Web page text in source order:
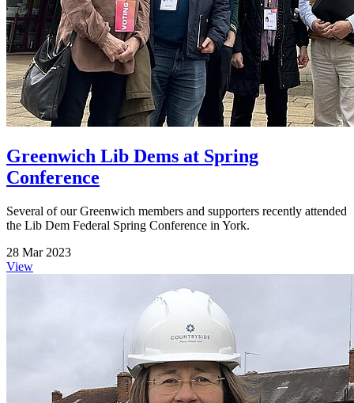
Greenwich Lib Dems at Spring
Conference
Several of our Greenwich members and supporters recently attended
the Lib Dem Federal Spring Conference in York.
28 Mar 2023
View